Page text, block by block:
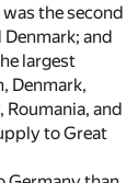
the second
and
largest
Denmark,
and
to Great